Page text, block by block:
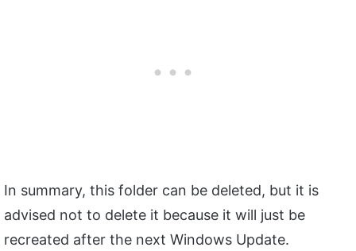
In summary, this folder can be deleted, but it is
advised not to delete it because it will just be
recreated after the next Windows Update.